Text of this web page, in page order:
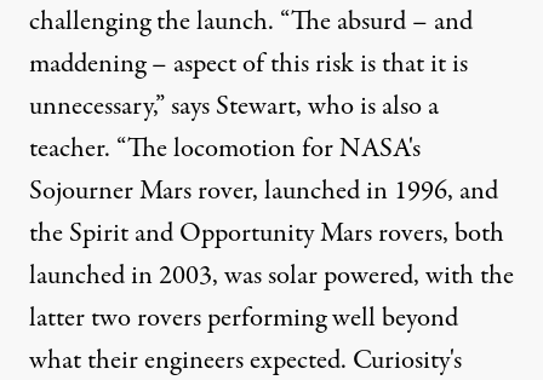
challenging the launch. “The absurd – and
maddening – aspect of this risk is that it is
unnecessary,” says Stewart, who is also a
teacher. “The locomotion for NASA's
Sojourner Mars rover, launched in 1996, and
the Spirit and Opportunity Mars rovers, both
launched in 2003, was solar powered, with the
latter two rovers performing well beyond
what their engineers expected. Curiosity's